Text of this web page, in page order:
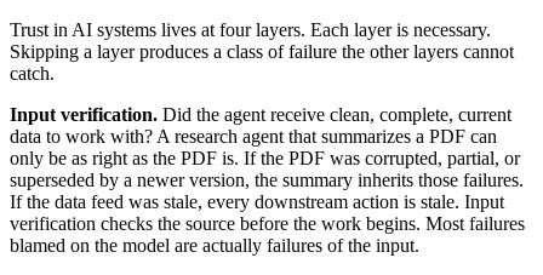
Trust in AI systems lives at four layers. Each layer is necessary.
Skipping a layer produces a class of failure the other layers cannot
catch.
Input verification. Did the agent receive clean, complete, current
data to work with? A research agent that summarizes a PDF can
only be as right as the PDF is. If the PDF was corrupted, partial, or
superseded by a newer version, the summary inherits those failures.
If the data feed was stale, every downstream action is stale. Input
verification checks the source before the work begins. Most failures
blamed on the model are actually failures of the input.